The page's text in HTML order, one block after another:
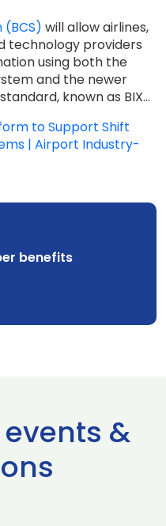
will allow airlines,
technology providers
using both the
and the newer
known as BIX...
to Support Shift
| Airport Industry-
benefits
&